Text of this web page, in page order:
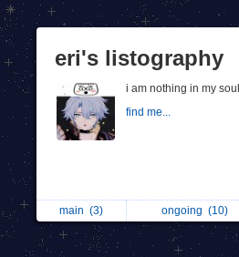
eri's listography
i am nothing in my
find me...
main (3) ongoing (10)